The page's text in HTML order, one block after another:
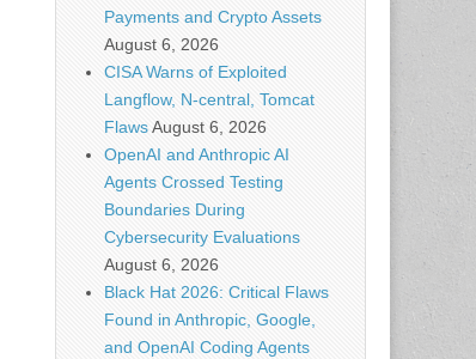
Payments and Crypto Assets
August 6, 2026
CISA Warns of Exploited
Langflow, N-central, Tomcat
FlawsAugust 6, 2026
OpenAI and Anthropic AI
Agents Crossed Testing
Boundaries During
Cybersecurity Evaluations
August 6, 2026
Black Hat 2026: Critical Flaws
Found in Anthropic, Google,
and OpenAI Coding Agents